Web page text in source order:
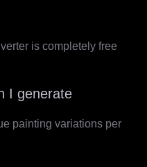
is completely free
I generate
painting variations per